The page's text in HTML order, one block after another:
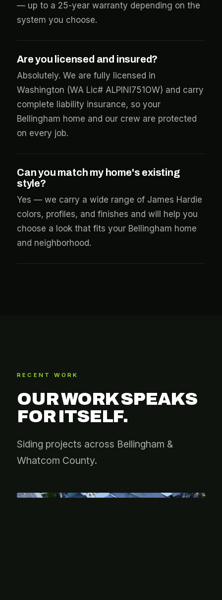
— up to a 25-year warranty depending on the
system you choose.
Are you licensed and insured?
Absolutely. We are fully licensed in
Washington (WA Lic# ALPINI751OW) and carry
complete liability insurance, so your
Bellingham home and our crew are protected
on every job.
Can you match my home's existing
style?
Yes — we carry a wide range of James Hardie
colors, profiles, and finishes and will help you
choose a look that fits your Bellingham home
and neighborhood.
RECENT WORK
OUR WORK SPEAKS
FOR ITSELF.
Siding projects across Bellingham &
Whatcom County.